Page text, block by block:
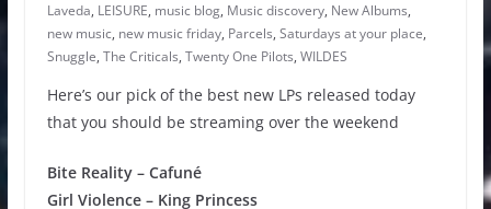
Laveda, LEISURE, music blog, Music discovery, New Albums,
new music, new music friday, Parcels, Saturdays at your place,
Snuggle, The Criticals, Twenty One Pilots, WILDES
Here’s our pick of the best new LPs released today
that you should be streaming over the weekend
Bite Reality – Cafuné
Girl Violence – King Princess